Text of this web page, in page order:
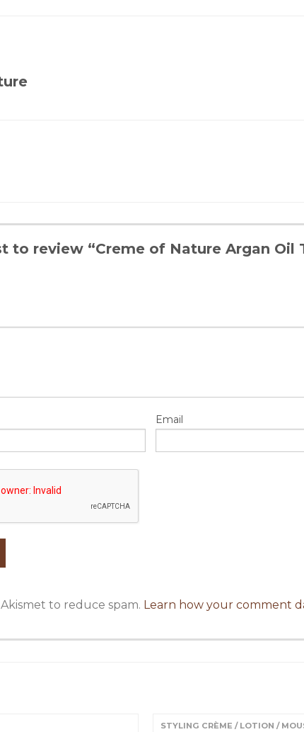
to review “Creme of Nature Argan Oil
Email
Akismet to reduce spam. Learn how your comment
STYLING CRÈME / LOTION /